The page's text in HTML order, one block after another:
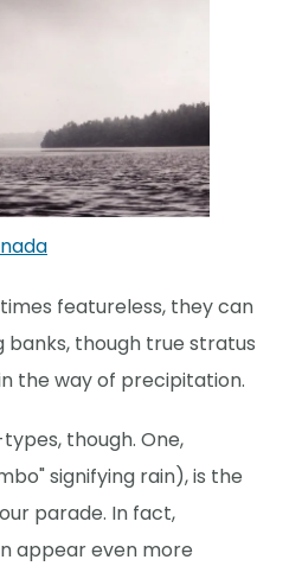
featureless, they can
banks, though true stratus
the way of precipitation.
though. One,
signifying rain), is the
parade. In fact,
appear even more